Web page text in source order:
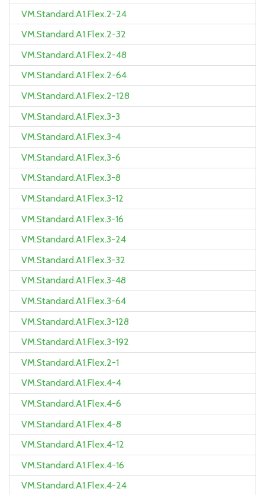
VM.Standard.A1.Flex.2-24
VM.Standard.A1.Flex.2-32
VM.Standard.A1.Flex.2-48
VM.Standard.A1.Flex.2-64
VM.Standard.A1.Flex.2-128
VM.Standard.A1.Flex.3-3
VM.Standard.A1.Flex.3-4
VM.Standard.A1.Flex.3-6
VM.Standard.A1.Flex.3-8
VM.Standard.A1.Flex.3-12
VM.Standard.A1.Flex.3-16
VM.Standard.A1.Flex.3-24
VM.Standard.A1.Flex.3-32
VM.Standard.A1.Flex.3-48
VM.Standard.A1.Flex.3-64
VM.Standard.A1.Flex.3-128
VM.Standard.A1.Flex.3-192
VM.Standard.A1.Flex.2-1
VM.Standard.A1.Flex.4-4
VM.Standard.A1.Flex.4-6
VM.Standard.A1.Flex.4-8
VM.Standard.A1.Flex.4-12
VM.Standard.A1.Flex.4-16
VM.Standard.A1.Flex.4-24